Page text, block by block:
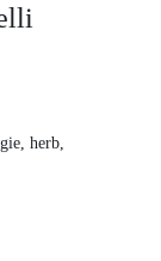
herb,